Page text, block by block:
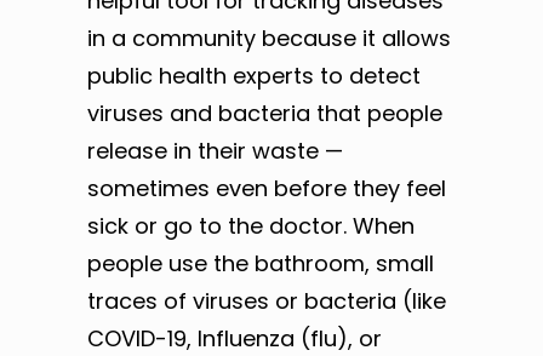
in a community because it allows
public health experts to detect
viruses and bacteria that people
release in their waste —
sometimes even before they feel
sick or go to the doctor. When
people use the bathroom, small
traces of viruses or bacteria (like
COVID-19, Influenza (flu), or